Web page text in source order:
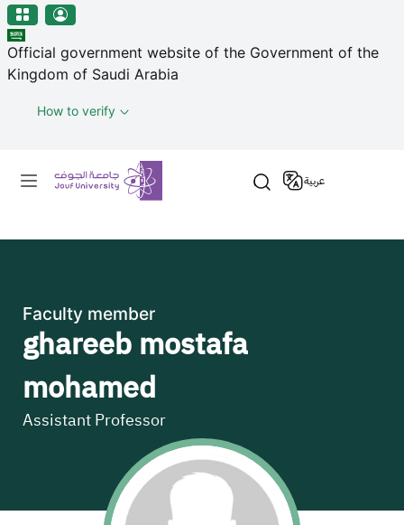
منطقة الجوف-جامعة الجوف
Skip to main content
Official government website of the Government of the
Kingdom of Saudi Arabia
How to verify
Primary menu
عربية
Faculty member
ghareeb mostafa
mohamed
Assistant Professor